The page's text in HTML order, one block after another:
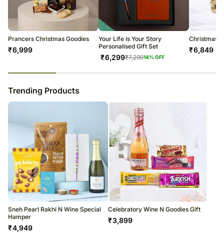
warehouse.
Soon after the order has been dispatched, you will receive a tracking
number that will help you trace your gift.
Prancers Christmas Goodies
₹6,999
Your Life Is Your Story
Personalised Gift Set
₹6,299₹7,29914% OFF
Christmas
₹6,849
Trending Products
Sneh Pearl Rakhi N Wine Special
Hamper
₹4,949
Celebratory Wine N Goodies Gift
₹3,899